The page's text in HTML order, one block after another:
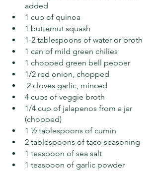
added
1 cup of quinoa
1 butternut squash
1-2 tablespoons of water or broth
1 can of mild green chilies
1 chopped green bell pepper
1/2 red onion, chopped
2 cloves garlic, minced
4 cups of veggie broth
1/4 cup of jalapenos from a jar
(chopped)
1 ½ tablespoons of cumin
2 tablespoons of taco seasoning
1 teaspoon of sea salt
1 teaspoon of garlic powder